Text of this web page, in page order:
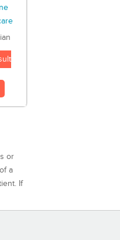
or
a
If